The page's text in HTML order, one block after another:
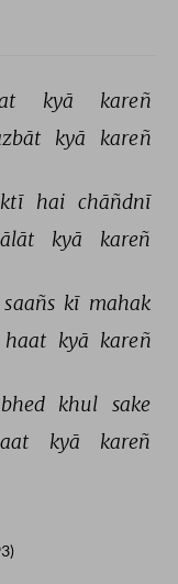
kyā
kareñ
kyā kareñ
hai chāñdnī
kyā kareñ
saañs kī mahak
haat kyā kareñ
bhed khul sake
kyā kareñ